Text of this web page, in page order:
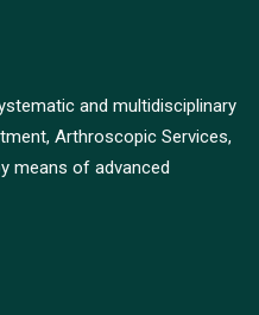
and multidisciplinary
Arthroscopic Services,
means of advanced